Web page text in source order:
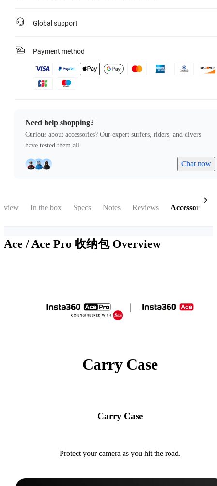
Global support
Payment method
Need help shopping?
Curious about accessories? Our expert surfers, riders, and divers
have tested them all.
Chat now
In the box Specs Notes Reviews Accessories
Ace / Ace Pro 收纳包 Overview
Carry Case
Carry Case
Protect your camera as you hit the road.